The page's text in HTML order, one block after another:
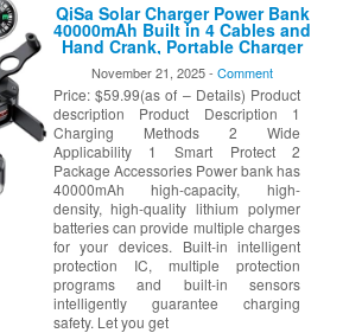
QiSa Solar Charger Power Bank
40000mAh Built in 4 Cables and
Hand Crank, Portable Charger
22.5W Fast Charger 6 Outputs
& 4 Inputs External Battery
Pack with Bright Flashlight and
Compass
November 21, 2025 -Comment
Price: $59.99(as of – Details) Product
description Product Description 1
Charging Methods 2 Wide
Applicability 1 Smart Protect 2
Package Accessories Power bank has
40000mAh high-capacity, high-
density, high-quality lithium polymer
batteries can provide multiple charges
for your devices. Built-in intelligent
protection IC, multiple protection
programs and built-in sensors
intelligently guarantee charging
safety. Let you get